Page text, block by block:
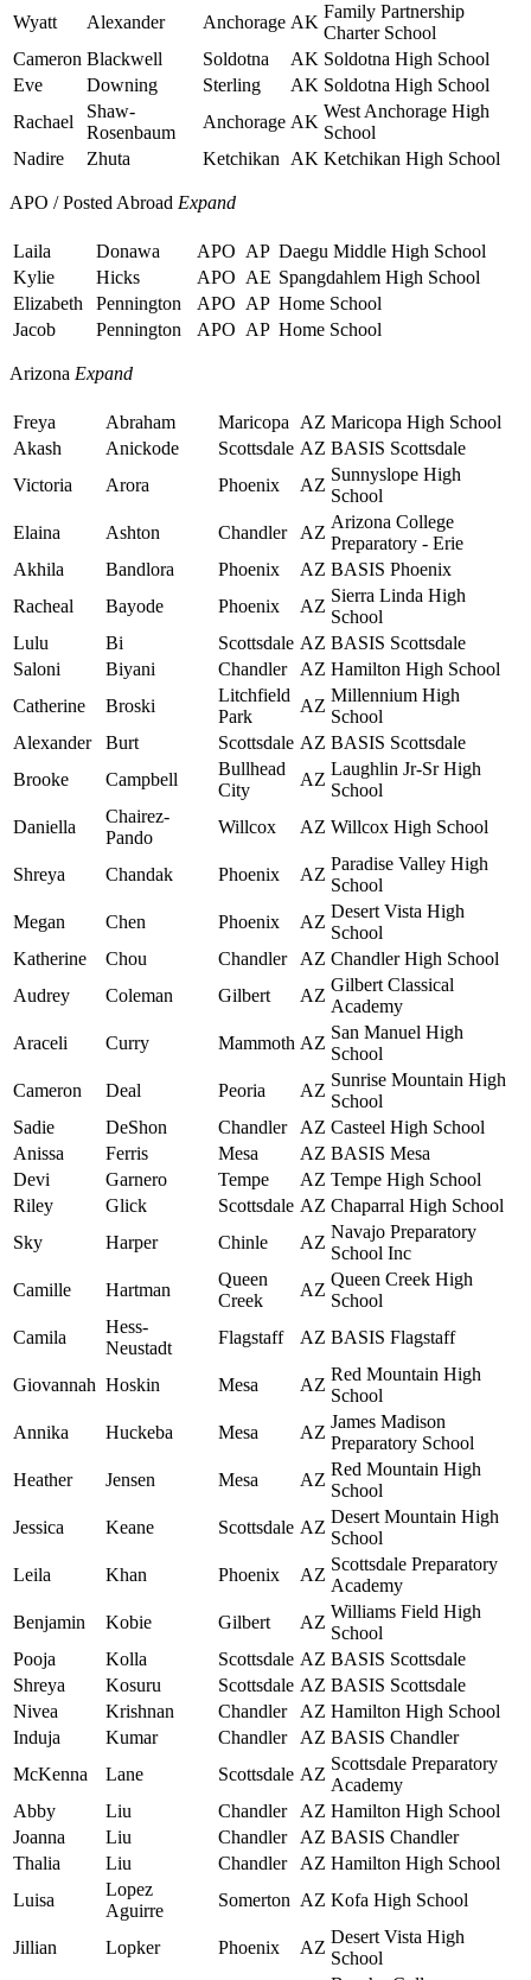
Wyatt Alexander Anchorage AK
Family Partnership
Charter School
Cameron Blackwell Soldotna AK Soldotna High School
Eve
Downing Sterling AK Soldotna High School
Rachael
Shaw-
Rosenbaum
Anchorage AK
West Anchorage High
School
Nadire
Zhuta Ketchikan AK Ketchikan High School
APO / Posted Abroad Expand
Laila Donawa APO AP Daegu Middle High School
Kylie
Hicks APO AE Spangdahlem High School
Elizabeth
Pennington APO AP Home School
Jacob
Pennington APO AP Home School
Arizona Expand
Freya Abraham Maricopa AZ Maricopa High School
Akash
Anickode Scottsdale AZ BASIS Scottsdale
Victoria
Arora Phoenix AZ
Sunnyslope High
School
Elaina
Ashton Chandler AZ
Arizona College
Preparatory - Erie
Akhila
Bandlora Phoenix AZ BASIS Phoenix
Racheal
Bayode Phoenix AZ
Sierra Linda High
School
Lulu
Bi Scottsdale AZ BASIS Scottsdale
Saloni
Biyani Chandler AZ Hamilton High School
Catherine
Broski
Litchfield
Park
AZ
Millennium High
School
Alexander
Burt Scottsdale AZ BASIS Scottsdale
Brooke
Campbell
Bullhead
City
AZ
Laughlin Jr-Sr High
School
Daniella
Chairez-
Pando
Willcox AZ Willcox High School
Shreya Chandak Phoenix AZ
Paradise Valley High
School
Megan
Chen Phoenix AZ
Desert Vista High
School
Katherine
Chou Chandler AZ Chandler High School
Audrey
Coleman Gilbert AZ
Gilbert Classical
Academy
Araceli
Curry Mammoth AZ
San Manuel High
School
Cameron
Deal Peoria AZ
Sunrise Mountain High
School
Sadie
DeShon Chandler AZ Casteel High School
Anissa
Ferris Mesa AZ BASIS Mesa
Devi
Garnero Tempe AZ Tempe High School
Riley
Glick Scottsdale AZ Chaparral High School
Sky
Harper Chinle AZ
Navajo Preparatory
School Inc
Camille
Hartman
Queen
Creek
AZ
Queen Creek High
School
Camila
Hess-
Neustadt
Flagstaff AZ BASIS Flagstaff
Giovannah Hoskin Mesa AZ
Red Mountain High
School
Annika
Huckeba Mesa AZ
James Madison
Preparatory School
Heather
Jensen Mesa AZ
Red Mountain High
School
Jessica
Keane Scottsdale AZ
Desert Mountain High
School
Leila
Khan Phoenix AZ
Scottsdale Preparatory
Academy
Benjamin
Kobie Gilbert AZ
Williams Field High
School
Pooja
Kolla Scottsdale AZ BASIS Scottsdale
Shreya
Kosuru Scottsdale AZ BASIS Scottsdale
Nivea
Krishnan Chandler AZ Hamilton High School
Induja
Kumar Chandler AZ BASIS Chandler
McKenna
Lane Scottsdale AZ
Scottsdale Preparatory
Academy
Abby
Liu Chandler AZ Hamilton High School
Joanna
Liu Chandler AZ BASIS Chandler
Thalia
Liu Chandler AZ Hamilton High School
Luisa
Lopez
Aguirre
Somerton AZ Kofa High School
Jillian Lopker Phoenix AZ
Desert Vista High
School